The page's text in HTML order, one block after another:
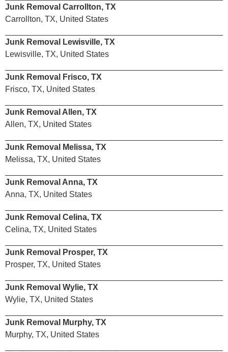
Junk Removal Carrollton, TX
Carrollton, TX, United States
Junk Removal Lewisville, TX
Lewisville, TX, United States
Junk Removal Frisco, TX
Frisco, TX, United States
Junk Removal Allen, TX
Allen, TX, United States
Junk Removal Melissa, TX
Melissa, TX, United States
Junk Removal Anna, TX
Anna, TX, United States
Junk Removal Celina, TX
Celina, TX, United States
Junk Removal Prosper, TX
Prosper, TX, United States
Junk Removal Wylie, TX
Wylie, TX, United States
Junk Removal Murphy, TX
Murphy, TX, United States